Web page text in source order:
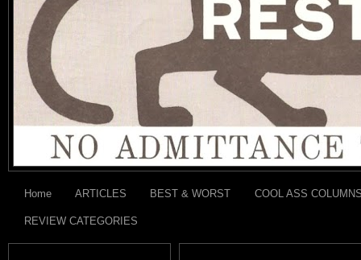
Home ARTICLES BEST & WORST COOL ASS
REVIEW CATEGORIES